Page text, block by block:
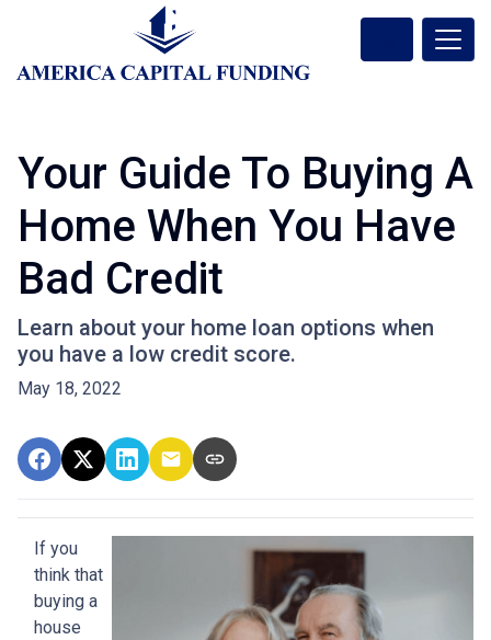
Your Guide To Buying A
Home When You Have
Bad Credit
Learn about your home loan options when
you have a low credit score.
May 18, 2022
If you
think that
buying a
house